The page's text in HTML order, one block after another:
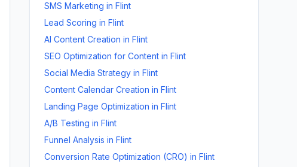
SMS Marketing in Flint
Lead Scoring in Flint
AI Content Creation in Flint
SEO Optimization for Content in Flint
Social Media Strategy in Flint
Content Calendar Creation in Flint
Landing Page Optimization in Flint
A/B Testing in Flint
Funnel Analysis in Flint
Conversion Rate Optimization (CRO) in Flint